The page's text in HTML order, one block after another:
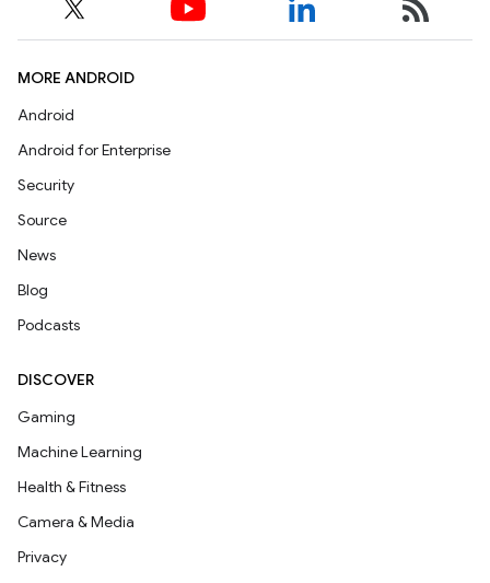
MORE ANDROID
Android
Android for Enterprise
Security
Source
News
Blog
Podcasts
DISCOVER
Gaming
Machine Learning
Health & Fitness
Camera & Media
Privacy